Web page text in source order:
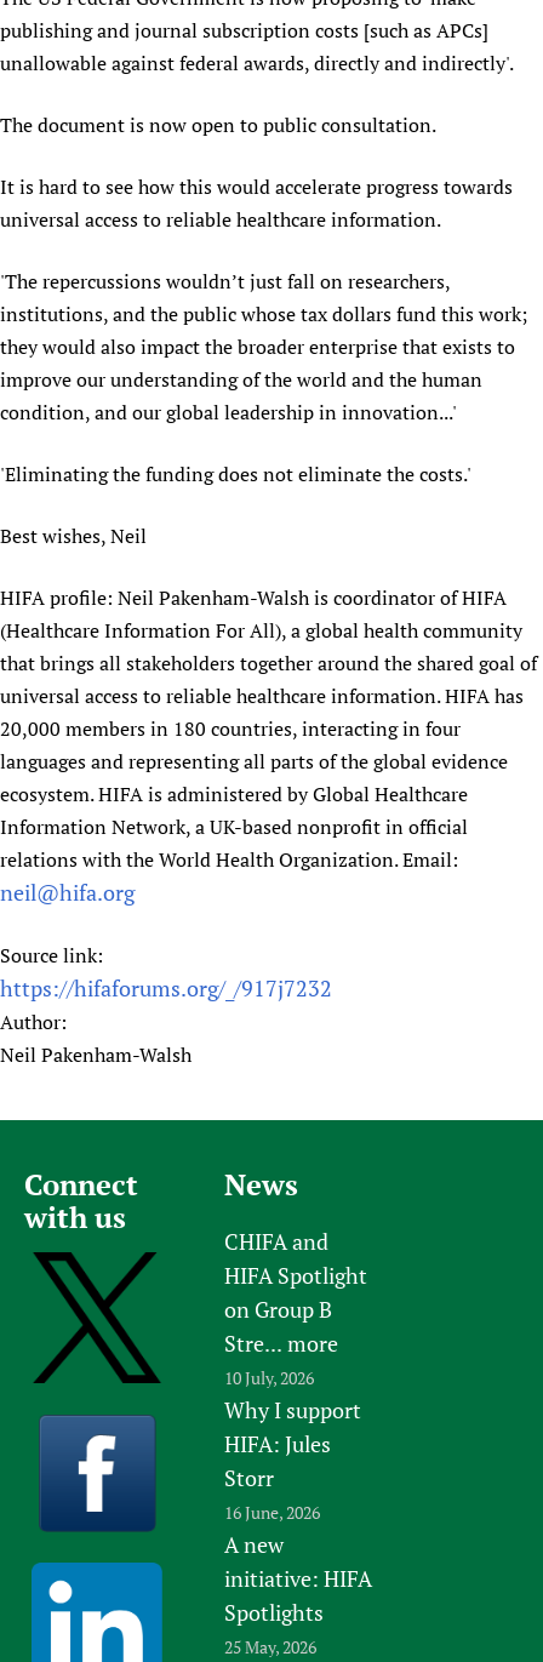
publishing and journal subscription costs [such as APCs]
unallowable against federal awards, directly and indirectly'.
The document is now open to public consultation.
It is hard to see how this would accelerate progress towards
universal access to reliable healthcare information.
'The repercussions wouldn’t just fall on researchers,
institutions, and the public whose tax dollars fund this work;
they would also impact the broader enterprise that exists to
improve our understanding of the world and the human
condition, and our global leadership in innovation...'
'Eliminating the funding does not eliminate the costs.'
Best wishes, Neil
HIFA profile: Neil Pakenham-Walsh is coordinator of HIFA
(Healthcare Information For All), a global health community
that brings all stakeholders together around the shared goal of
universal access to reliable healthcare information. HIFA has
20,000 members in 180 countries, interacting in four
languages and representing all parts of the global evidence
ecosystem. HIFA is administered by Global Healthcare
Information Network, a UK-based nonprofit in official
relations with the World Health Organization. Email:
neil@hifa.org
Source link:
https://hifaforums.org/_/917j7232
Author:
Neil Pakenham-Walsh
Connect
with us
News
CHIFA and
HIFA Spotlight
on Group B
Stre... more
10 July, 2026
Why I support
HIFA: Jules
Storr
16 June, 2026
A new
initiative: HIFA
Spotlights
25 May, 2026